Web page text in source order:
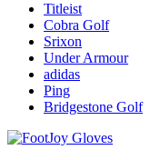
Titleist
Cobra Golf
Srixon
Under Armour
adidas
Ping
Bridgestone Golf